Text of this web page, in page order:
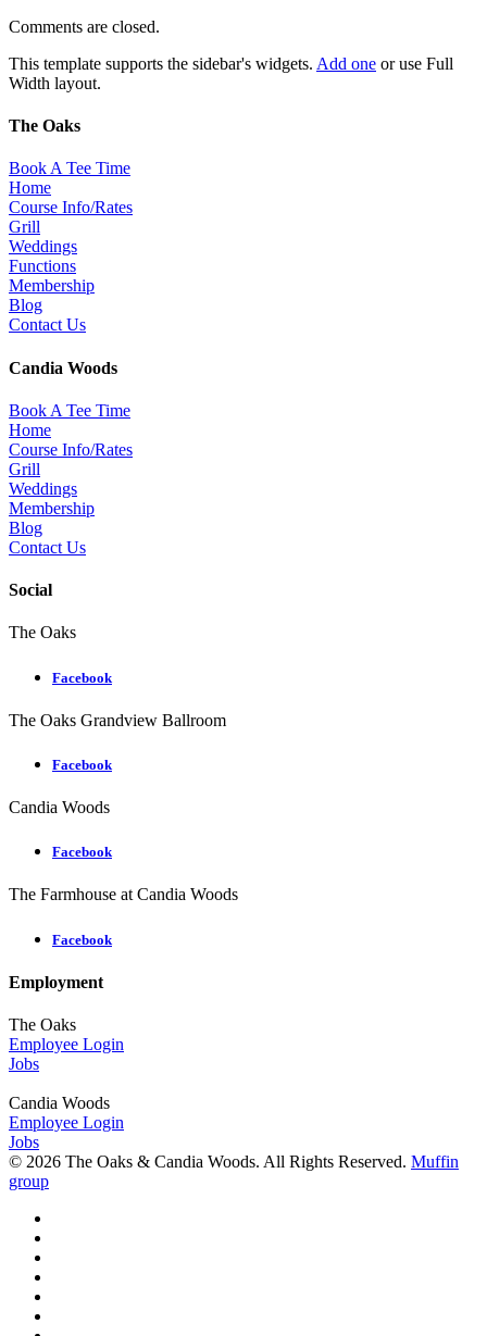
Comments are closed.
This template supports the sidebar's widgets. Add one or use Full
Width layout.
The Oaks
Book A Tee Time
Home
Course Info/Rates
Grill
Weddings
Functions
Membership
Blog
Contact Us
Candia Woods
Book A Tee Time
Home
Course Info/Rates
Grill
Weddings
Membership
Blog
Contact Us
Social
The Oaks
Facebook
The Oaks Grandview Ballroom
Facebook
Candia Woods
Facebook
The Farmhouse at Candia Woods
Facebook
Employment
The Oaks
Employee Login
Jobs
Candia Woods
Employee Login
Jobs
© 2026 The Oaks & Candia Woods. All Rights Reserved. Muffin
group